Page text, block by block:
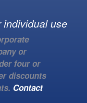
individual use
or
four or
discounts
Contact